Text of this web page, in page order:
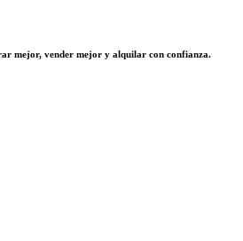
mejor, vender mejor y alquilar con confianza.